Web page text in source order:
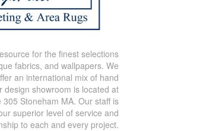
for the finest selections
fabrics, and wallpapers. We
an international mix of hand
design showroom is located at
Stoneham MA. Our staff is
superior level of service and
to each and every project.